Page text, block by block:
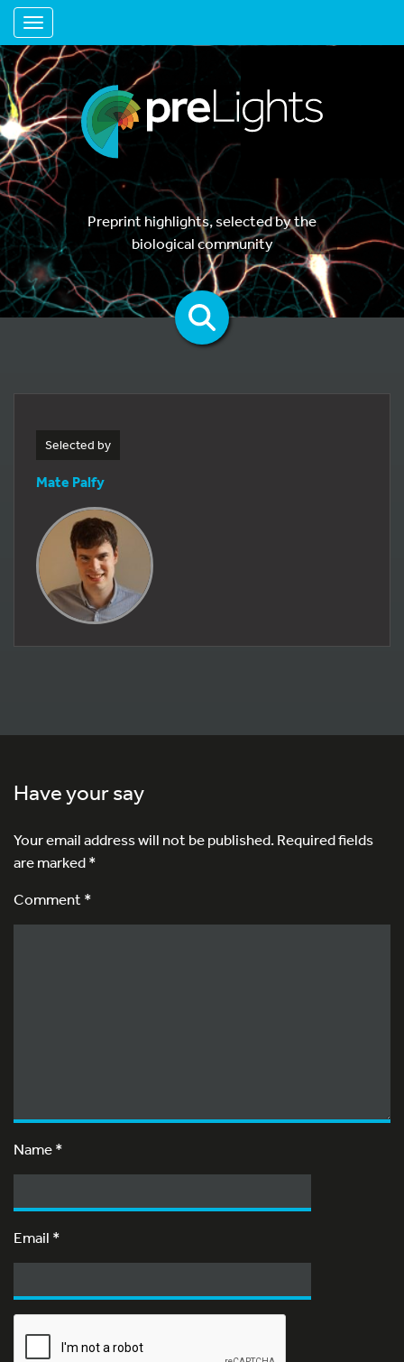
Toggle navigation
Preprint highlights, selected by the
biological community
Selected by
Mate Palfy
Have your say
Your email address will not be published.Required fields
are marked*
Comment *
Name*
Email *